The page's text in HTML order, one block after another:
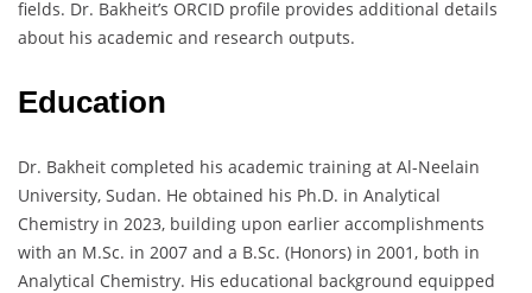
fields. Dr. Bakheit’s ORCID profile provides additional details
about his academic and research outputs.
Education
Dr. Bakheit completed his academic training at Al-Neelain
University, Sudan. He obtained his Ph.D. in Analytical
Chemistry in 2023, building upon earlier accomplishments
with an M.Sc. in 2007 and a B.Sc. (Honors) in 2001, both in
Analytical Chemistry. His educational background equipped